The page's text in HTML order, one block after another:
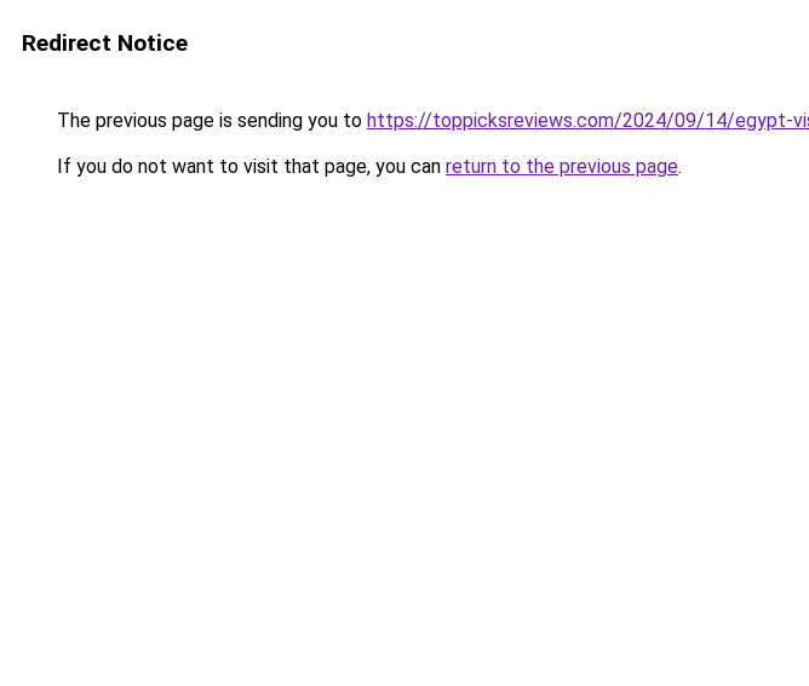
Redirect Notice
The previous page is sending you to https://toppicksreviews.com/2024/09/14/egypt-
If you do not want to visit that page, you can return to the previous page.